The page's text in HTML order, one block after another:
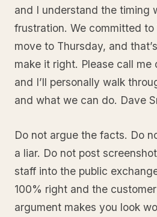
and I understand the timing
frustration. We committed
move to Thursday, and
make it right. Please call me
and I’ll personally walk
and what we can do. Dave
Do not argue the facts. Do
a liar. Do not post
staff into the public
100% right and the
argument makes you look